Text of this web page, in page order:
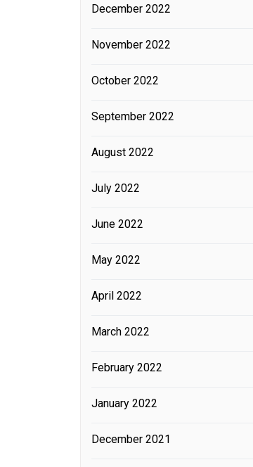
December 2022
November 2022
October 2022
September 2022
August 2022
July 2022
June 2022
May 2022
April 2022
March 2022
February 2022
January 2022
December 2021